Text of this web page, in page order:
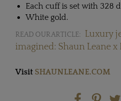
Each cuff is set with 328
White gold.
READ OUR ARTICLE:
Luxury
imagined: Shaun Leane x
Visit SHAUNLEANE.COM